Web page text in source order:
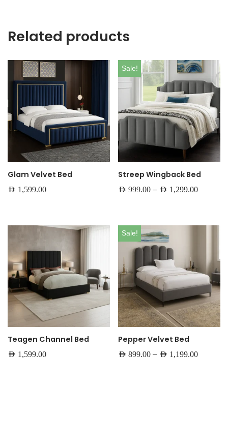
Related products
Glam Velvet Bed
AED 1,599.00
Sale!
Streep Wingback Bed
AED999.00 – AED 1,299.00
Teagen Channel Bed
AED 1,599.00
Sale!
Pepper Velvet Bed
AED899.00 – AED 1,199.00